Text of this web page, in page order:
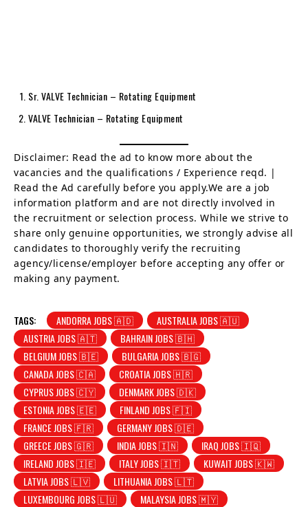
Sr. VALVE Technician – Rotating Equipment
VALVE Technician – Rotating Equipment
Disclaimer: Read the ad to know more about the
vacancies and the qualifications / Experience reqd. |
Read the Ad carefully before you apply.We are a job
information platform and are not directly involved in
the recruitment or selection process. While we strive to
share only genuine opportunities, we strongly advise all
candidates to thoroughly verify the recruiting
agency/license/employer before accepting any offer or
making any payment.
TAGS: ANDORRA JOBS 🇦🇩
AUSTRALIA JOBS 🇦🇺
AUSTRIA JOBS 🇦🇹
BAHRAIN JOBS 🇧🇭
BELGIUM JOBS 🇧🇪
BULGARIA JOBS 🇧🇬
CANADA JOBS 🇨🇦
CROATIA JOBS 🇭🇷
CYPRUS JOBS 🇨🇾
DENMARK JOBS 🇩🇰
ESTONIA JOBS 🇪🇪
FINLAND JOBS 🇫🇮
FRANCE JOBS 🇫🇷
GERMANY JOBS 🇩🇪
GREECE JOBS 🇬🇷
INDIA JOBS 🇮🇳
IRAQ JOBS 🇮🇶
IRELAND JOBS 🇮🇪
ITALY JOBS 🇮🇹
KUWAIT JOBS 🇰🇼
LATVIA JOBS 🇱🇻
LITHUANIA JOBS 🇱🇹
LUXEMBOURG JOBS 🇱🇺
MALAYSIA JOBS 🇲🇾